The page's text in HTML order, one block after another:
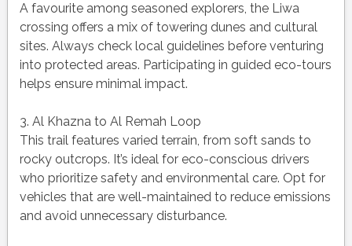
A favourite among seasoned explorers, the Liwa
crossing offers a mix of towering dunes and cultural
sites. Always check local guidelines before venturing
into protected areas. Participating in guided eco-tours
helps ensure minimal impact.
3. Al Khazna to Al Remah Loop
This trail features varied terrain, from soft sands to
rocky outcrops. It’s ideal for eco-conscious drivers
who prioritize safety and environmental care. Opt for
vehicles that are well-maintained to reduce emissions
and avoid unnecessary disturbance.